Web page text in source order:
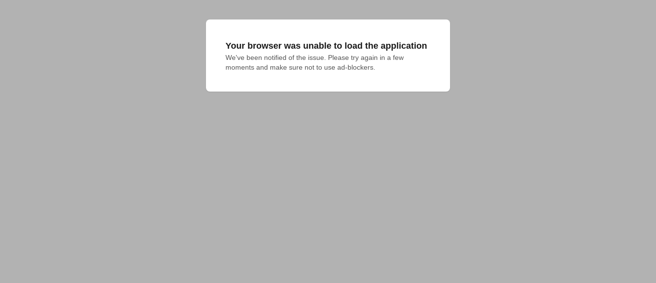
Your browser was unable to load the application
We've been notified of the issue. Please try again in a few
moments and make sure not to use ad-blockers.